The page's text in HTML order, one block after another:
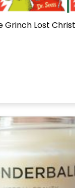
Grinch Lost